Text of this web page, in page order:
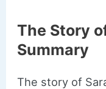
The Story
Summary
The story of